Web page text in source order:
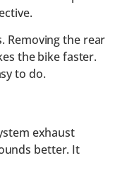
Removing the rear
the bike faster.
to do.
exhaust
better. It